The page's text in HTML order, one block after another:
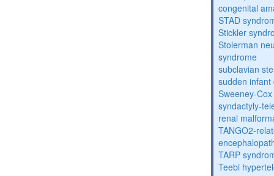
congenital
STAD
Stickler
Stolerman
syndrome
subclavian
sudden
Sweeney-
syndactyly-
renal
TANGO2-
TARP
Teebi